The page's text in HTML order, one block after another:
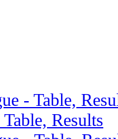
- Table,
Results